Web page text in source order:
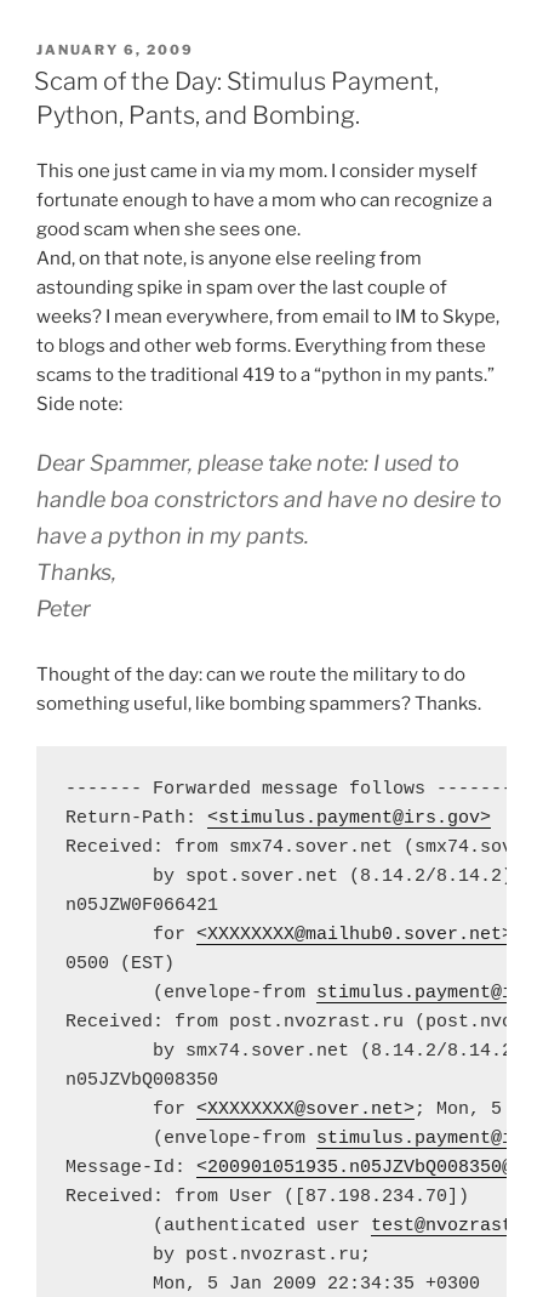
Echo
Requests”
POSTED
ON
JANUARY 6, 2009
Scam of the Day: Stimulus Payment,
Python, Pants, and Bombing.
This one just came in via my mom. I consider myself
fortunate enough to have a mom who can recognize a
good scam when she sees one.
And, on that note, is anyone else reeling from
astounding spike in spam over the last couple of
weeks? I mean everywhere, from email to IM to Skype,
to blogs and other web forms. Everything from these
scams to the traditional 419 to a “python in my pants.”
Side note:
Dear Spammer, please take note: I used to
handle boa constrictors and have no desire to
have a python in my pants.
Thanks,
Peter
Thought of the day: can we route the military to do
something useful, like bombing spammers? Thanks.
------- Forwarded message follows -------
Return-Path: <stimulus.payment@irs.gov>
Received: from smx74.sover.net
n05JZW0F066421
	for
<XXXXXXXX@mailhub0.sover.net>
0500 (EST)
	(envelope-from
Received: from post.nvozrast.ru
n05JZVbQ008350
	for
<XXXXXXXX@sover.net>; Mon, 5
	(envelope-from
Message-Id: <
Received: from User ([87.198.234.70])
	(authenticated user